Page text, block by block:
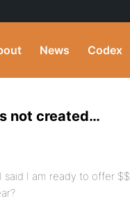
News Codex
not created…
said I am ready to offer